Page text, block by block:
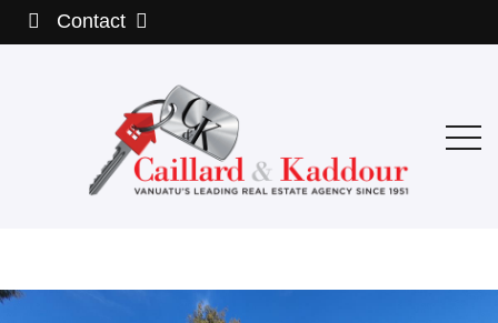
Contact